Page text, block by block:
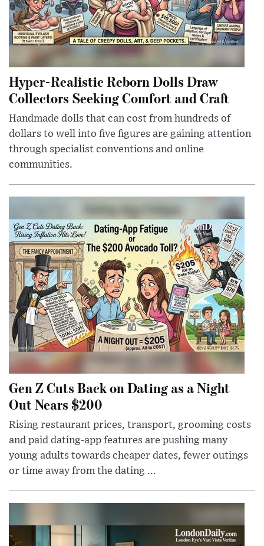
Hyper-Realistic Reborn Dolls Draw
Collectors Seeking Comfort and Craft
Handmade dolls that can cost from hundreds of
dollars to well into five figures are gaining attention
through specialist conventions and online
communities.
Gen Z Cuts Back on Dating as a Night
Out Nears $200
Rising restaurant prices, transport, grooming costs
and paid dating-app features are pushing many
young adults towards cheaper dates, fewer outings
or time away from the dating ...